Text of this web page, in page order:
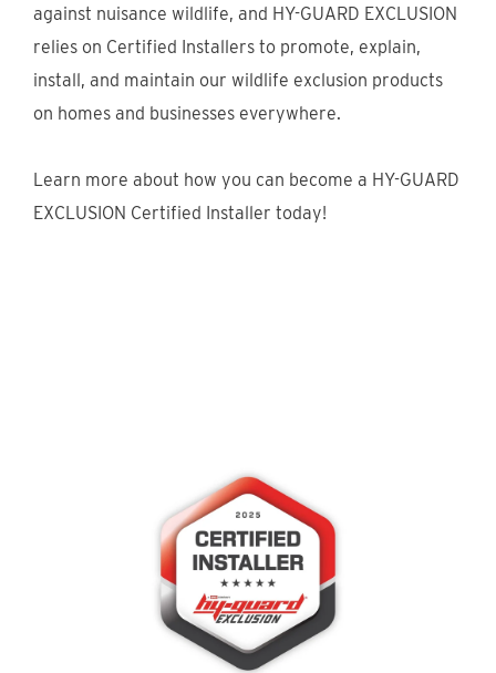
against nuisance wildlife, and HY-GUARD EXCLUSION
relies on Certified Installers to promote, explain,
install, and maintain our wildlife exclusion products
on homes and businesses everywhere.
Learn more about how you can become a HY-GUARD
EXCLUSION Certified Installer today!